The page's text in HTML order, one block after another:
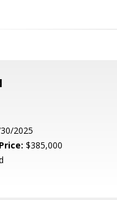
2025
$385,000